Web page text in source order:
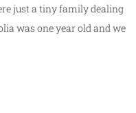
just a tiny family dealing
was one year old and we